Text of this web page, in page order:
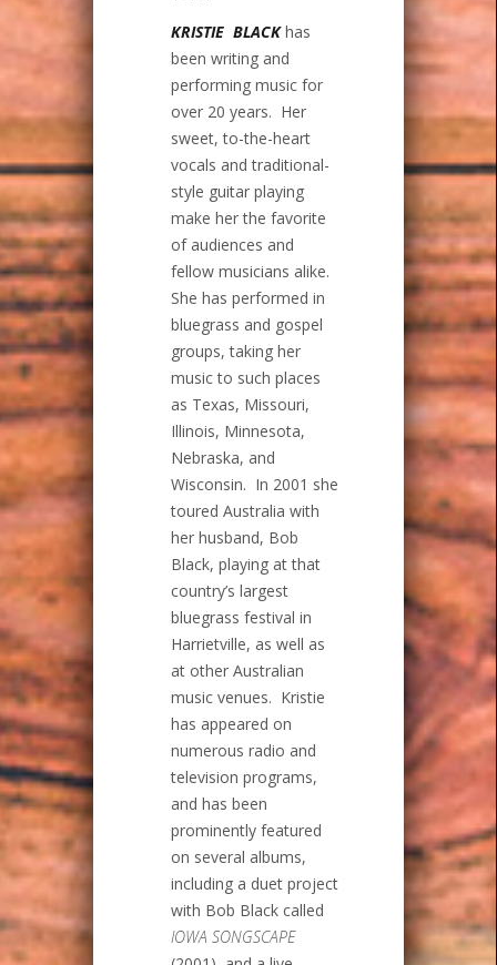
KRISTIE BLACKhas
been writing and
performing music for
over 20 years. Her
sweet, to-the-heart
vocals and traditional-
style guitar playing
make her the favorite
of audiences and
fellow musicians alike.
She has performed in
bluegrass and gospel
groups, taking her
music to such places
as Texas, Missouri,
Illinois, Minnesota,
Nebraska, and
Wisconsin. In 2001 she
toured Australia with
her husband, Bob
Black, playing at that
country’s largest
bluegrass festival in
Harrietville, as well as
at other Australian
music venues. Kristie
has appeared on
numerous radio and
television programs,
and has been
prominently featured
on several albums,
including a duet project
with Bob Black called
IOWA SONGSCAPE